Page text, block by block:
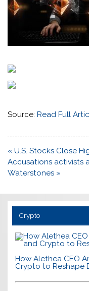
Source:Read Full
Post
navigation
« U.S. Stocks Close
Accusations activists
Waterstones »
Crypto
How Alethea CEO
Crypto to Reshape